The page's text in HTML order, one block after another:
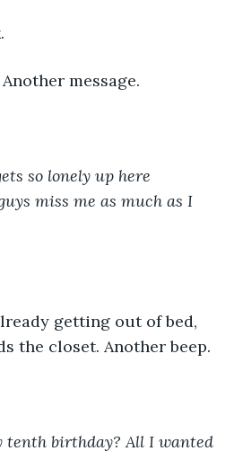
Another message.
miss me as much as I
getting out of bed,
the closet. Another beep.